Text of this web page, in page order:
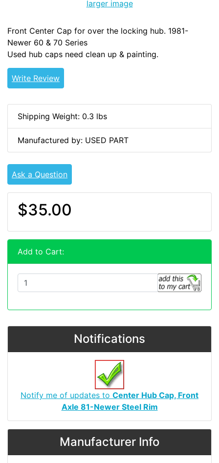
larger image
Front Center Cap for over the locking hub. 1981-
Newer 60 & 70 Series
Used hub caps need clean up & painting.
Write Review
Shipping Weight: 0.3 lbs
Manufactured by: USED PART
Ask a Question
$35.00
Add to Cart:
Notifications
Notify me of updates to Center Hub Cap, Front
Axle 81-Newer Steel Rim
Manufacturer Info